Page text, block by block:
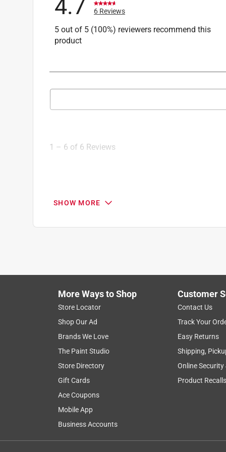
4.7 6 Reviews
5 out of 5 (100%) reviewers recommend this
product
Search topics and reviews search region
6
1 – 6 of 6 Reviews
5 out of 5 stars.
colors ! I was really happy it came with the
inside and outside depending on the weather! It
product it relaxes me. The stand is very good
I don’t have to worry about it just rolling off of
Yes, I recommend this product.
Originally posted on Alpine Corporation
4 out of 5 stars.
SHOW MORE
More Ways to Shop
Store Locator
Shop Our Ad
Brands We Love
The Paint Studio
Store Directory
Gift Cards
Ace Coupons
Mobile App
Business Accounts
Customer
Contact Us
Track Your
Easy Returns
Shipping,
Online Security
Product Recalls